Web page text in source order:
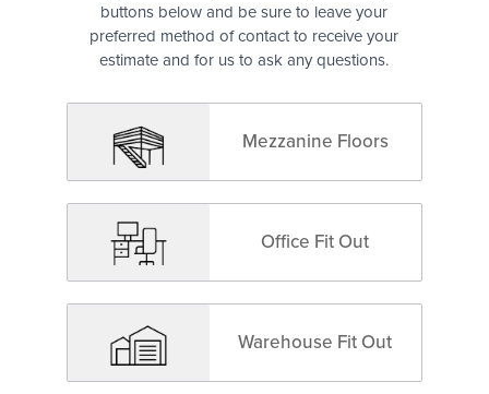
buttons below and be sure to leave your
preferred method of contact to receive your
estimate and for us to ask any questions.
Mezzanine Floors
Office Fit Out
Warehouse Fit Out